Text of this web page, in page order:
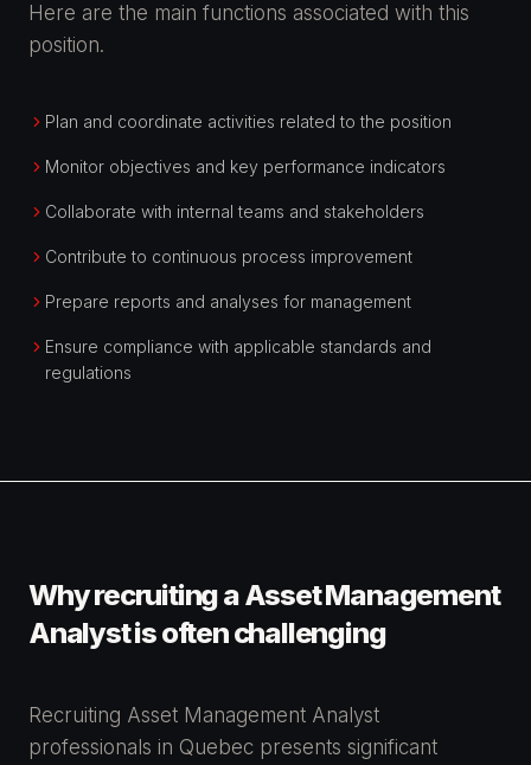
Here are the main functions associated with this
position.
Plan and coordinate activities related to the position
Monitor objectives and key performance indicators
Collaborate with internal teams and stakeholders
Contribute to continuous process improvement
Prepare reports and analyses for management
Ensure compliance with applicable standards and
regulations
Why recruiting a Asset Management
Analyst is often challenging
Recruiting Asset Management Analyst
professionals in Quebec presents significant